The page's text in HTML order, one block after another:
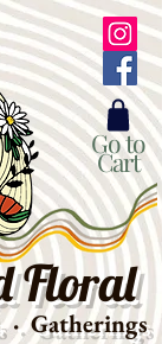
Floral
· Gatherings
Go to
Cart